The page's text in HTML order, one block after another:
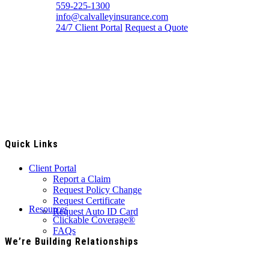
559-225-1300
info@calvalleyinsurance.com
24/7 Client Portal Request a Quote
Quick Links
Client Portal
Report a Claim
Request Policy Change
Request Certificate
Request Auto ID Card
Resources
Clickable Coverage®
FAQs
We’re Building Relationships